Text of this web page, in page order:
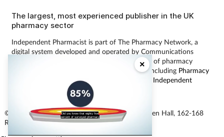
Did you know that eighty five
percent of surveyed pharmacy
×
The largest, most experienced publisher in the UK
pharmacy sector
Independent Pharmacist is part of The Pharmacy Network, a
digital system developed and operated by Communications
International Group, the UK’s largest provider of pharmacy
learning content and publisher of magazines including Pharmacy
Training Matters
Independent
© Communications International Group Ltd, Linen Hall, 162-168
Regent Street, London W1B 5TB